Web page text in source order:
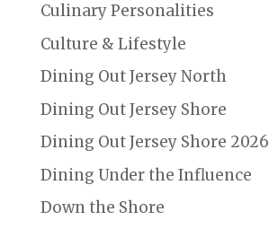
Culinary Personalities
Culture & Lifestyle
Dining Out Jersey North
Dining Out Jersey Shore
Dining Out Jersey Shore 2026
Dining Under the Influence
Down the Shore